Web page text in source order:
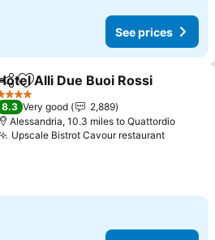
See prices
Add to favourites
Alli Due Buoi Rossi
Stars
8.3 Very good
2,889
Alessandria, 10.3 miles to Quattordio
Upscale Bistrot Cavour restaurantSee